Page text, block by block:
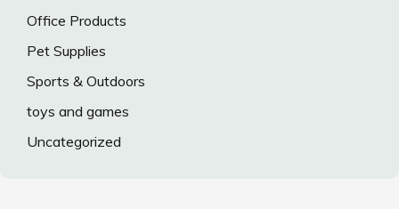
Office Products
Pet Supplies
Sports & Outdoors
toys and games
Uncategorized